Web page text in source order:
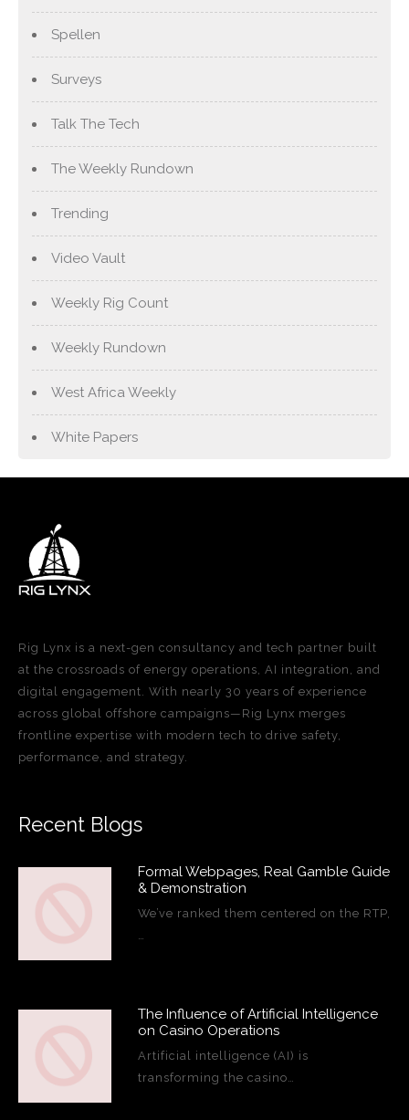
Spellen
Surveys
Talk The Tech
The Weekly Rundown
Trending
Video Vault
Weekly Rig Count
Weekly Rundown
West Africa Weekly
White Papers
Rig Lynx is a next-gen consultancy and tech partner built
at the crossroads of energy operations, AI integration, and
digital engagement. With nearly 30 years of experience
across global offshore campaigns—Rig Lynx merges
frontline expertise with modern tech to drive safety,
performance, and strategy.
Recent Blogs
Formal Webpages, Real Gamble Guide
& Demonstration
We’ve ranked them centered on the RTP,
…
The Influence of Artificial Intelligence
on Casino Operations
Artificial intelligence (AI) is
transforming the casino…